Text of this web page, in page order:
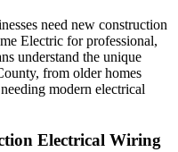
need new construction
Electric for professional,
understand the unique
, from older homes
modern electrical
Electrical Wiring